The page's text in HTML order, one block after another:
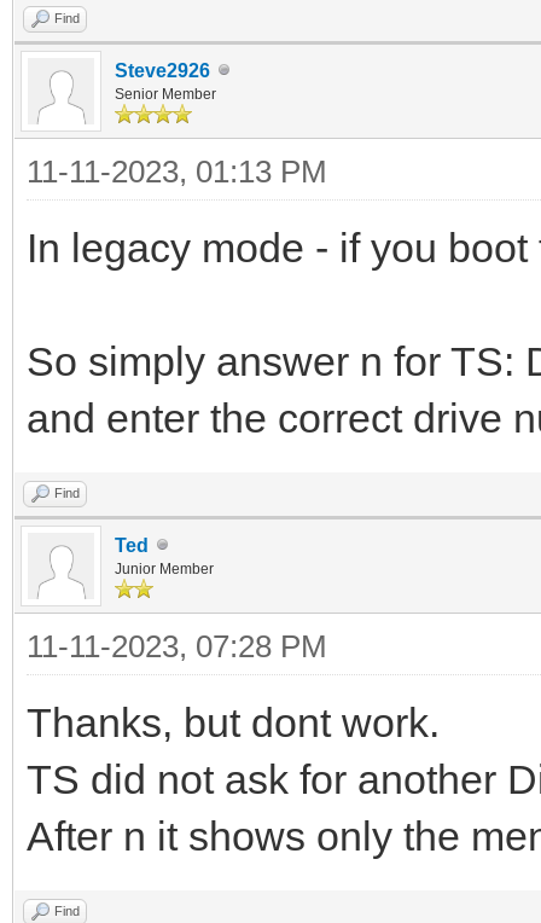
Find
Steve2926
Senior Member
11-11-2023, 01:13 PM
In legacy mode - if you
So simply answer n for TS:
and enter the correct drive
Find
Ted
Junior Member
11-11-2023, 07:28 PM
Thanks, but dont work.
TS did not ask for another
After n it shows only the
Find